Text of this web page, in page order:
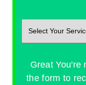
Great You're
the form to